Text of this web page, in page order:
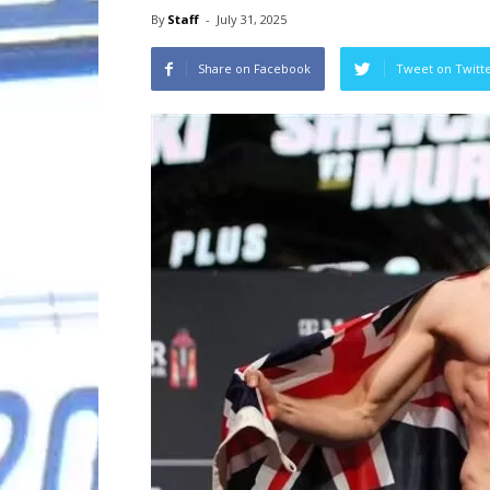
By Staff - July 31, 2025
Share on Facebook Tweet on